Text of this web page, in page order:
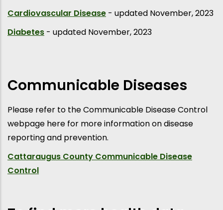
Cardiovascular Disease - updated November, 2023
Diabetes - updated November, 2023
Communicable Diseases
Please refer to the Communicable Disease Control
webpage here for more information on disease
reporting and prevention.
Cattaraugus County Communicable Disease
Control